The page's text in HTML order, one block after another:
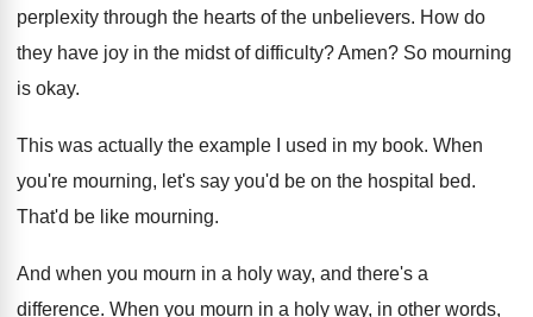
perplexity through the hearts of the unbelievers. How do
they have joy in the midst of difficulty?Amen? So mourning
is okay.
This was actually the example I used in my book. When
you're mourning, let's say you'd be on the hospital bed.
That'd be like mourning.
And when you mourn in a holy way, and there's a
difference. When you mourn in a holy way, in other words,